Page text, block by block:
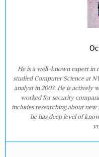
He is a well-known expert in
studied Computer Science at
analyst in 2003. He is actively
worked for security
includes researching about
he has deep level of